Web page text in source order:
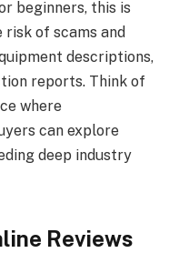
beginners, this is
of scams and
descriptions,
reports. Think of
where
can explore
deep industry
Reviews